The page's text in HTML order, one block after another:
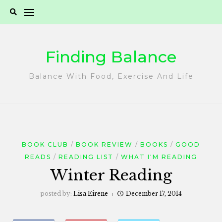
Finding Balance
Balance With Food, Exercise And Life
BOOK CLUB BOOK REVIEW BOOKS
GOOD
READS
READING LIST WHAT I'M READING
Winter Reading
posted by: Lisa Eirene December 17, 2014